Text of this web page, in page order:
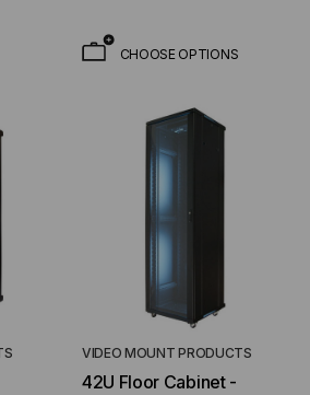
CHOOSE OPTIONS
VIDEO MOUNT PRODUCTS
42U Floor Cabinet -